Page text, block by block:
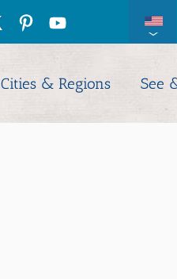
Cities & Regions See